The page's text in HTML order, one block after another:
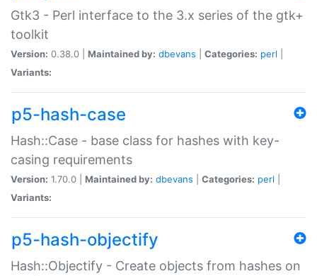
Gtk3 - Perl interface to the 3.x series of the gtk+
toolkit
Version: 0.38.0 | Maintained by: dbevans Categories: perl
Variants:
p5-hash-case
Hash::Case - base class for hashes with key-
casing requirements
Version: 1.70.0 | Maintained by: dbevans Categories: perl
Variants:
p5-hash-objectify
Hash::Objectify - Create objects from hashes on